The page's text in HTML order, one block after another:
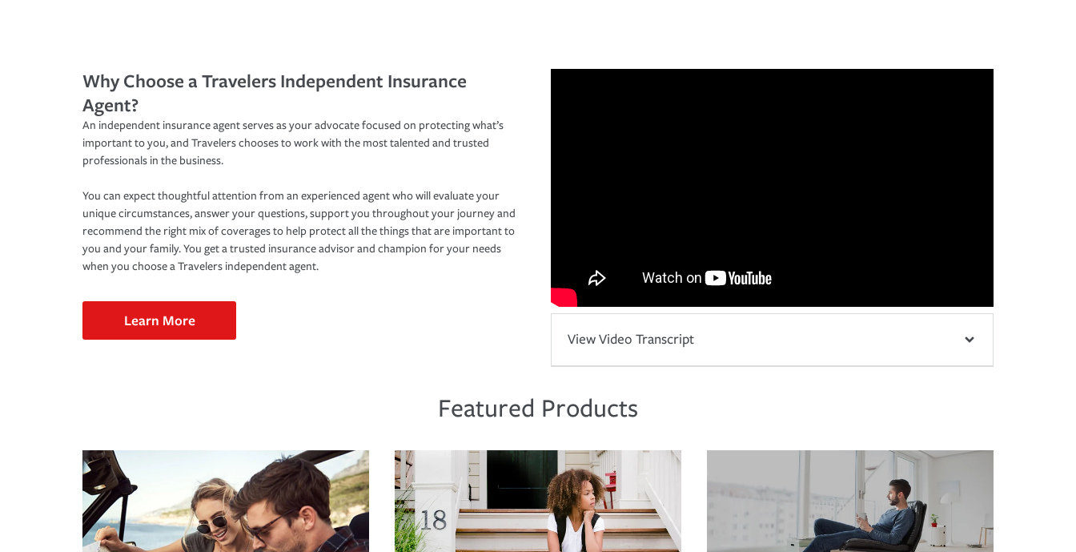
Why Choose a Travelers Independent Insurance
Agent?
An independent insurance agent serves as your advocate focused on protecting what’s
important to you, and Travelers chooses to work with the most talented and trusted
professionals in the business.
You can expect thoughtful attention from an experienced agent who will evaluate your
unique circumstances, answer your questions, support you throughout your journey and
recommend the right mix of coverages to help protect all the things that are important to
you and your family. You get a trusted insurance advisor and champion for your needs
when you choose a Travelers independent agent.
Learn More
View Video Transcript
Featured Products